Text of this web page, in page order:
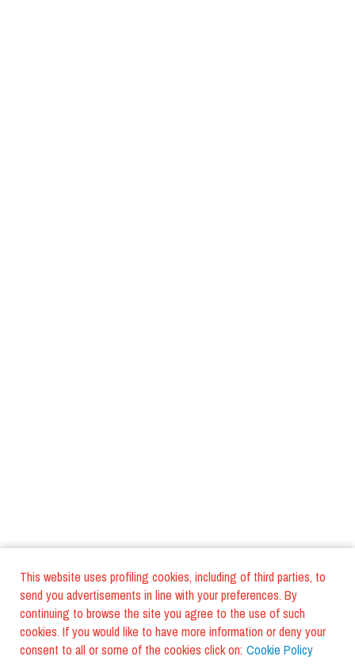
This website uses profiling cookies, including of third parties, to
send you advertisements in line with your preferences. By
continuing to browse the site you agree to the use of such
cookies. If you would like to have more information or deny your
consent to all or some of the cookies click on: Cookie Policy